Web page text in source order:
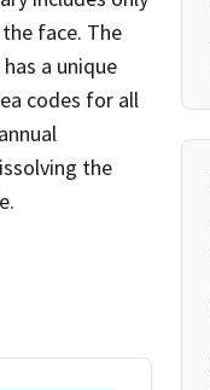
face. The
a unique
codes for all
the